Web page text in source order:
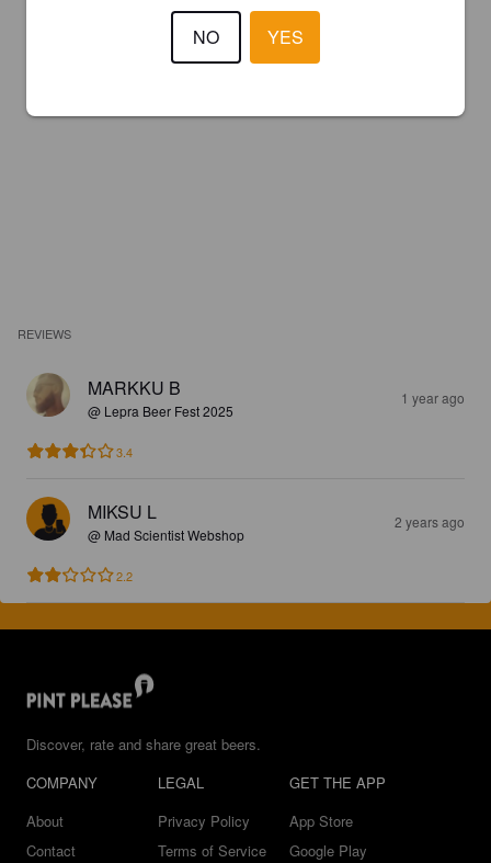
REVIEWS
MARKKU B
@ Lepra Beer Fest 2025
1 year ago
3.4
MIKSU L
@ Mad Scientist Webshop
2 years ago
2.2
Discover, rate and share great beers.
COMPANY
About
Contact
LEGAL
Privacy Policy
Terms of Service
GET THE APP
App Store
Google Play
NO YES